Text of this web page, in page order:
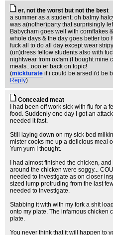
er, not the worst but not the best
a summer as a student; oh balmy
was a(nother)party that surprisingly
Babycham goes well with cornflakes
whole days & the day goes better
fuck all to do all day except wear
(un)dress fellow students also with
nightwear from oxfam (I bought mine
meals...ooo er back on topic!
(mickturate if i could be arsed i'd be
Reply)
Concealed meat
I had been off work sick with flu for a
food. Suddenly one day I got an
needed it fast.
Still laying down on my sick bed
mister cooks me up a delicious meal
Yum yum I thought.
I had almost finished the chicken,
around the chicken were soggy...
needed to investigate as on closer
sized lump protruding from the last
needed to investigate.
Stabbing it with with my fork a shit
onto my plate. The infamous chicken
plate.
You never think that it will happen to